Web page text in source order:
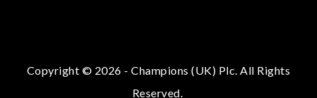
Copyright © 2026 - Champions (UK) Plc. All Rights
Reserved.